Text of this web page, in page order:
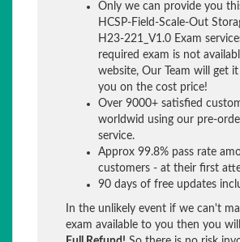
Only we can provide you
HCSP-Field-Scale-Out
H23-221_V1.0 Exam
required exam is not
website, Our Team will get
you on the cost price!
Over 9000+ satisfied
worldwid using our pre-
service.
Approx 99.8% pass rate
customers - at their first
90 days of free updates
In the unlikely event if we can't
exam available to you then you